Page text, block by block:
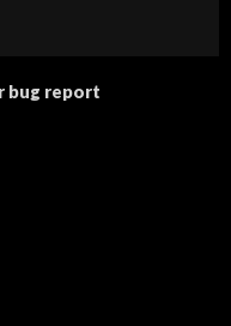
bug report